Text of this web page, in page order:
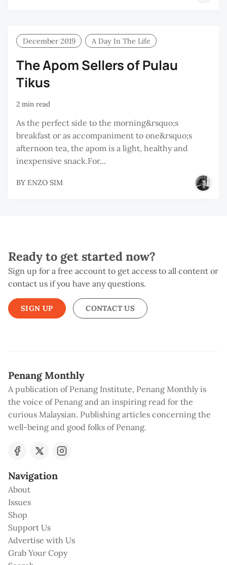
December 2019 A Day In The Life
The Apom Sellers of Pulau
Tikus
2 min read
As the perfect side to the morning&rsquo;s
breakfast or as accompaniment to one&rsquo;s
afternoon tea, the apom is a light, healthy and
inexpensive snack.For...
BY ENZO SIM
Ready to get started now?
Sign up for a free account to get access to all content or
contact us if you have any questions.
SIGN UP CONTACT US
Penang Monthly
A publication of Penang Institute, Penang Monthly is
the voice of Penang and an inspiring read for the
curious Malaysian. Publishing articles concerning the
well-being and good folks of Penang.
Navigation
About
Issues
Shop
Support Us
Advertise with Us
Grab Your Copy